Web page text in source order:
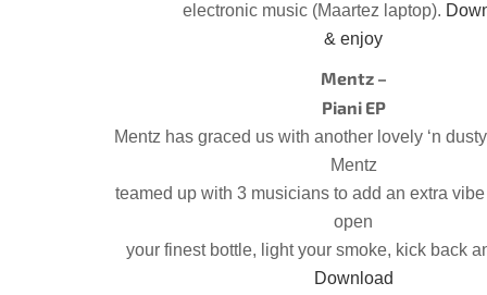
electronic music (Maartez laptop).
& enjoy
Mentz –
Piani EP
Mentz has graced us with another lovely ‘n
Mentz
teamed up with 3 musicians to add an extra vibe
open
your finest bottle, light your smoke, kick back
Download